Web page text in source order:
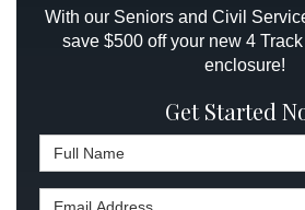
With our Seniors and Civil
save $500 off your new 4
enclosure!
Get Started
Full Name
Email Address